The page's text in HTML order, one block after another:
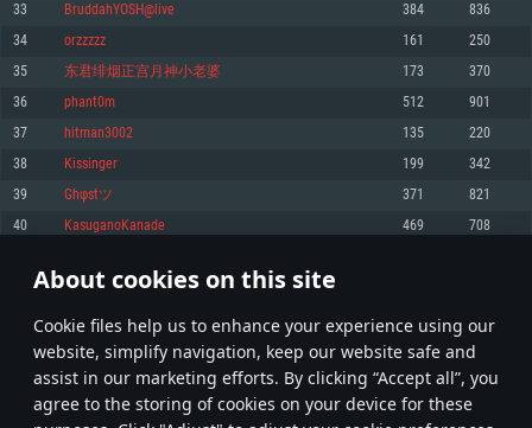
About cookies on this site
Сookie files help us to enhance your experience using our
website, simplify navigation, keep our website safe and
assist in our marketing efforts. By clicking “Accept all”, you
agree to the storing of cookies on your device for these
Network: Broadband Internet connection
Hard Drive: 23.1 GB (Minimal client)
Recommended
OS: Windows 10/11 (64 bit)
Processor: Intel Core i5 or Ryzen 5 3600 and better
Memory: 16 GB and more
Video Card: DirectX 11 level video card or higher and drivers: Nvidia
GeForce 1060 and higher, Radeon RX 570 and higher
Network: Broadband Internet connection
Hard Drive: 22.1 GB (Minimal client)
Recommended
OS: Mac OS Big Sur 11.0 or newer
Processor: Core i7 (Intel Xeon is not supported)
Memory: 8 GB
Video Card: Radeon Vega II or higher with Metal support.
Network: Broadband Internet connection
Hard Drive: 22.1 GB (Minimal client)
Recommended
Processor: Intel Core i7
Memory: 16 GB
Video Card: NVIDIA 1060 with latest proprietary drivers (not older than 6
older than 6 months) with Vulkan support.
Hard Drive: 62.2 GB (Full client)
33 BruddahYOSH@live 384 836
34 orzzzzz 161 250
35 东君绯烟正宫月神小老婆 173 370
36 phant0m 512 901
37 hitman3002 135 220
38 Kissinger 199 342
39 Ghφstツ 371 821
40 KasuganoKanade 469 708
* Leaderboard refresh once a day
1 2 3 102